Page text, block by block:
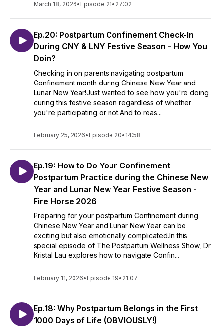
March 18, 2026• Episode 21• 27:02
Ep.20: Postpartum Confinement Check-In
During CNY & LNY Festive Season - How You
Doin?
Checking in on parents navigating postpartum
Confinement month during Chinese New Year and
Lunar New Year!Just wanted to see how you're doing
during this festive season regardless of whether
you're participating or not.And to reas...
February 25, 2026• Episode 20• 14:58
Ep.19: How to Do Your Confinement
Postpartum Practice during the Chinese New
Year and Lunar New Year Festive Season -
Fire Horse 2026
Preparing for your postpartum Confinement during
Chinese New Year and Lunar New Year can be
exciting but also emotionally complicated.In this
special episode of The Postpartum Wellness Show, Dr
Kristal Lau explores how to navigate Confin...
February 11, 2026• Episode 19• 21:07
Ep.18: Why Postpartum Belongs in the First
1000 Days of Life (OBVIOUSLY!)